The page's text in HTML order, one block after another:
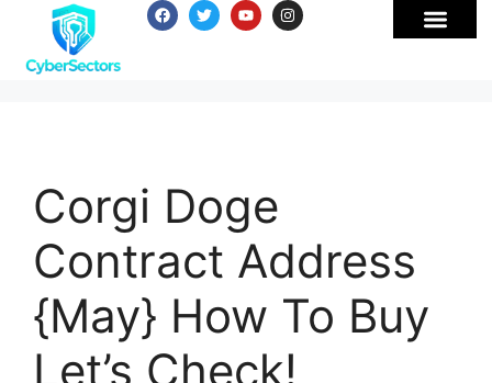
Corgi Doge
Contract Address
{May} How To Buy
Let’s Check!